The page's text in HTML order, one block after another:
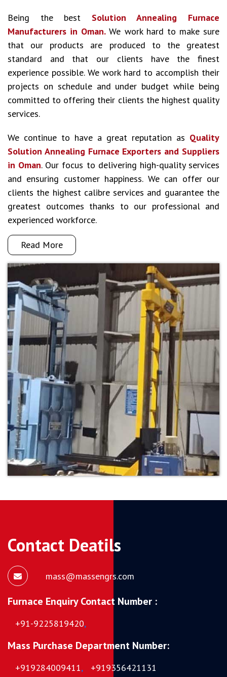
Being the best Solution Annealing Furnace
Manufacturers in Oman.We work hard to make sure
that our products are produced to the greatest
standard and that our clients have the finest
experience possible. We work hard to accomplish their
projects on schedule and under budget while being
committed to offering their clients the highest quality
services.
We continue to have a great reputation as Quality
Solution Annealing Furnace Exporters and Suppliers
in Oman. Our focus to delivering high-quality services
and ensuring customer happiness. We can offer our
clients the highest calibre services and guarantee the
greatest outcomes thanks to our professional and
experienced workforce.
Read More
Contact Deatils
mass@massengrs.com
Furnace Enquiry Contact Number :
+91-9225819420,
Mass Purchase Department Number:
+919284009411, +919356421131